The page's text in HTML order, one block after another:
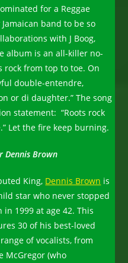
for a Reggae
band to be so
with J Boog,
album is an all-killer no-
from top to toe. On
double-entendre,
or di daughter.” The song
statement: “Roots rock
Let the fire keep burning.
Dennis Brown
King, Dennis Brown is
star who never stopped
1999 at age 42. This
30 of his best-loved
of vocalists, from
McGregor (who